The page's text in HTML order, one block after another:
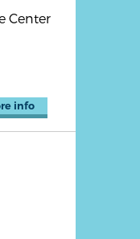
Center
info